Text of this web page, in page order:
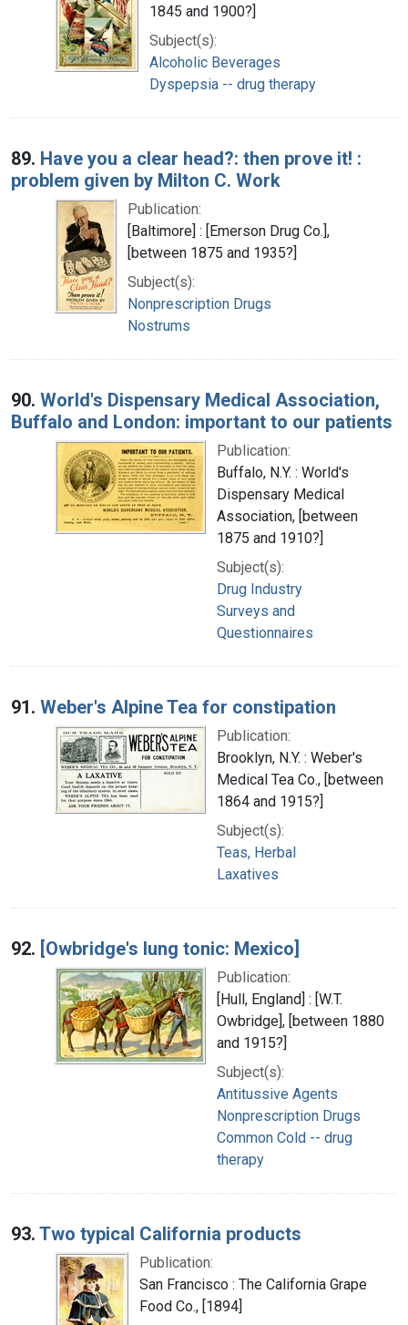
1845 and 1900?]
Subject(s):
Alcoholic Beverages
Dyspepsia -- drug therapy
89. Have you a clear head?: then prove it! :
problem given by Milton C. Work
Publication:
[Baltimore] : [Emerson Drug Co.],
[between 1875 and 1935?]
Subject(s):
Nonprescription Drugs
Nostrums
90. World's Dispensary Medical Association,
Buffalo and London: important to our patients
Publication:
Buffalo, N.Y. : World's
Dispensary Medical
Association, [between
1875 and 1910?]
Subject(s):
Drug Industry
Surveys and
Questionnaires
91. Weber's Alpine Tea for constipation
Publication:
Brooklyn, N.Y. : Weber's
Medical Tea Co., [between
1864 and 1915?]
Subject(s):
Teas, Herbal
Laxatives
92. [Owbridge's lung tonic: Mexico]
Publication:
[Hull, England] : [W.T.
Owbridge], [between 1880
and 1915?]
Subject(s):
Antitussive Agents
Nonprescription Drugs
Common Cold -- drug
therapy
93. Two typical California products
Publication:
San Francisco : The California Grape
Food Co., [1894]